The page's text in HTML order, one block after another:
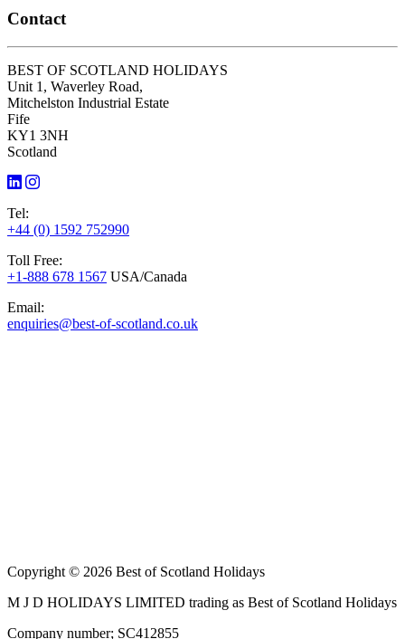
Contact
BEST OF SCOTLAND HOLIDAYS
Unit 1, Waverley Road,
Mitchelston Industrial Estate
Fife
KY1 3NH
Scotland
Tel:
+44 (0) 1592 752990
Toll Free:
+1-888 678 1567 USA/Canada
Email:
enquiries@best-of-scotland.co.uk
Copyright © 2026 Best of Scotland Holidays
M J D HOLIDAYS LIMITED trading as Best of Scotland Holidays
Company number; SC412855